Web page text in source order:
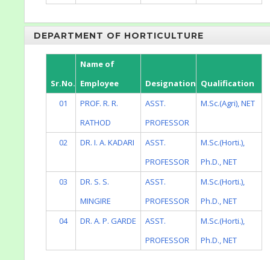
DEPARTMENT OF HORTICULTURE
Sr.No.
Name of
Employee
Designation Qualification
01
PROF. R. R.
RATHOD
ASST.
PROFESSOR
M.Sc.(Agri), NET
02 DR. I. A. KADARI
ASST.
PROFESSOR
M.Sc.(Horti.),
Ph.D., NET
03
DR. S. S.
MINGIRE
ASST.
PROFESSOR
M.Sc.(Horti.),
Ph.D., NET
04
DR. A. P. GARDE
ASST.
PROFESSOR
M.Sc.(Horti.),
Ph.D., NET